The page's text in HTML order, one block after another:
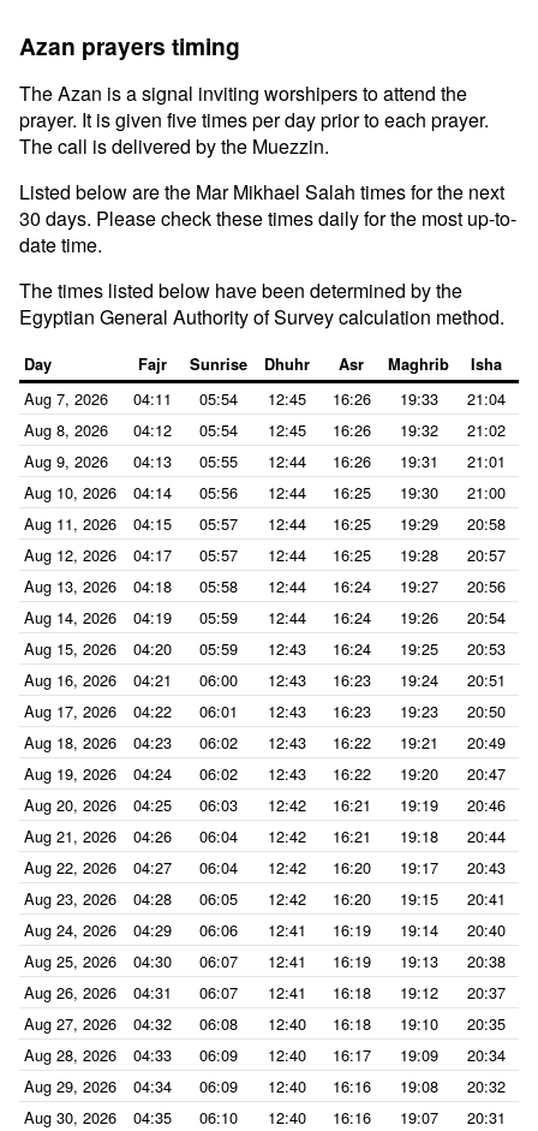
Azan prayers timing
The Azan is a signal inviting worshipers to attend the
prayer. It is given five times per day prior to each prayer.
The call is delivered by the Muezzin.
Listed below are the Mar Mikhael Salah times for the next
30 days. Please check these times daily for the most up-to-
date time.
The times listed below have been determined by the
Egyptian General Authority of Survey calculation method.
Day Fajr Sunrise Dhuhr Asr Maghrib Isha
Aug 7, 2026 04:11 05:54 12:45 16:26 19:33
21:04
Aug 8, 2026
04:12 05:54 12:45 16:26 19:32
21:02
Aug 9, 2026
04:13 05:55 12:44 16:26 19:31
21:01
Aug 10, 2026
04:14 05:56 12:44 16:25 19:30
21:00
Aug 11, 2026
04:15 05:57 12:44 16:25 19:29
20:58
Aug 12, 2026
04:17 05:57 12:44 16:25 19:28
20:57
Aug 13, 2026
04:18 05:58 12:44 16:24 19:27
20:56
Aug 14, 2026
04:19 05:59 12:44 16:24 19:26
20:54
Aug 15, 2026
04:20 05:59 12:43 16:24 19:25
20:53
Aug 16, 2026
04:21 06:00 12:43 16:23 19:24
20:51
Aug 17, 2026
04:22 06:01 12:43 16:23 19:23
20:50
Aug 18, 2026
04:23 06:02 12:43 16:22 19:21
20:49
Aug 19, 2026
04:24 06:02 12:43 16:22 19:20
20:47
Aug 20, 2026
04:25 06:03 12:42 16:21 19:19
20:46
Aug 21, 2026
04:26 06:04 12:42 16:21 19:18
20:44
Aug 22, 2026
04:27 06:04 12:42 16:20 19:17
20:43
Aug 23, 2026
04:28 06:05 12:42 16:20 19:15
20:41
Aug 24, 2026
04:29 06:06 12:41 16:19 19:14
20:40
Aug 25, 2026
04:30 06:07 12:41 16:19 19:13
20:38
Aug 26, 2026
04:31 06:07 12:41 16:18 19:12
20:37
Aug 27, 2026
04:32 06:08 12:40 16:18 19:10
20:35
Aug 28, 2026
04:33 06:09 12:40 16:17 19:09
20:34
Aug 29, 2026
04:34 06:09 12:40 16:16 19:08
20:32
Aug 30, 2026
04:35 06:10 12:40 16:16 19:07
20:31